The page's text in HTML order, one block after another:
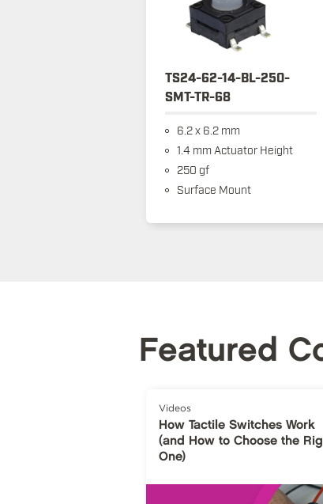
TS24-62-14-BL-250-
SMT-TR-68
6.2 x 6.2 mm
1.4 mm Actuator Height
250 gf
Surface Mount
Featured
Videos
How Tactile Switches Work
(and How to Choose the
One)